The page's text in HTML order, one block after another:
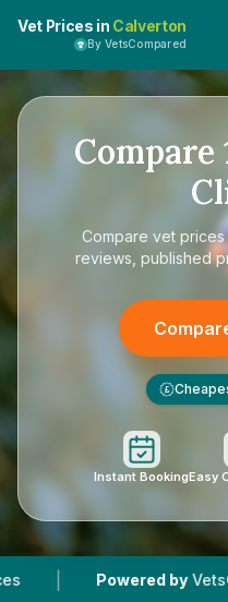
Vet Prices in Calverton
By VetsCompared
Compare
Compare vet prices
reviews, published
£
Instant BookingEasy
| Powered by